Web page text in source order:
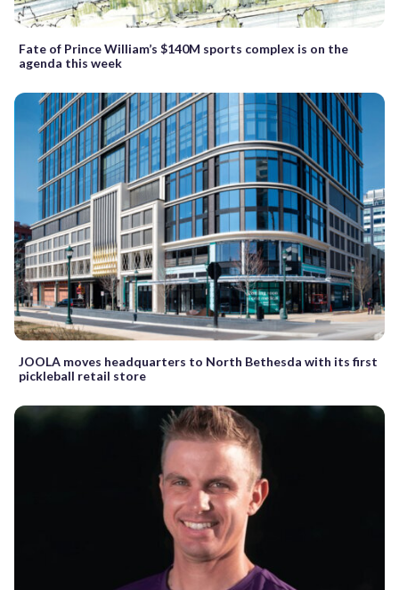
Fate of Prince William’s $140M sports complex is on the
agenda this week
JOOLA moves headquarters to North Bethesda with its first
pickleball retail store